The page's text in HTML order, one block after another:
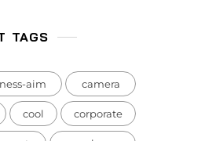
TAGS
aim camera
cool corporate